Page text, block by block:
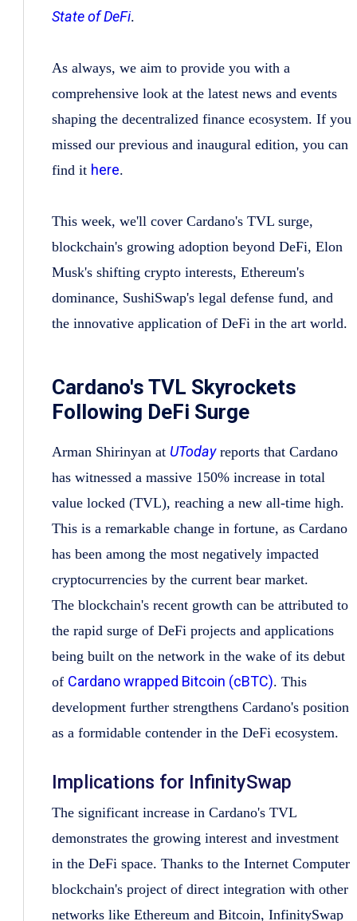
State of DeFi.
As always, we aim to provide you with a
comprehensive look at the latest news and events
shaping the decentralized finance ecosystem. If you
missed our previous and inaugural edition, you can
find it here.
This week, we'll cover Cardano's TVL surge,
blockchain's growing adoption beyond DeFi, Elon
Musk's shifting crypto interests, Ethereum's
dominance, SushiSwap's legal defense fund, and
the innovative application of DeFi in the art world.
Cardano's TVL Skyrockets
Following DeFi Surge
Arman Shirinyan at UTodayreports that Cardano
has witnessed a massive 150% increase in total
value locked (TVL), reaching a new all-time high.
This is a remarkable change in fortune, as Cardano
has been among the most negatively impacted
cryptocurrencies by the current bear market.
The blockchain's recent growth can be attributed to
the rapid surge of DeFi projects and applications
being built on the network in the wake of its debut
of Cardano wrapped Bitcoin (cBTC). This
development further strengthens Cardano's position
as a formidable contender in the DeFi ecosystem.
Implications for InfinitySwap
The significant increase in Cardano's TVL
demonstrates the growing interest and investment
in the DeFi space. Thanks to the Internet Computer
blockchain's project of direct integration with other
networks like Ethereum and Bitcoin, InfinitySwap